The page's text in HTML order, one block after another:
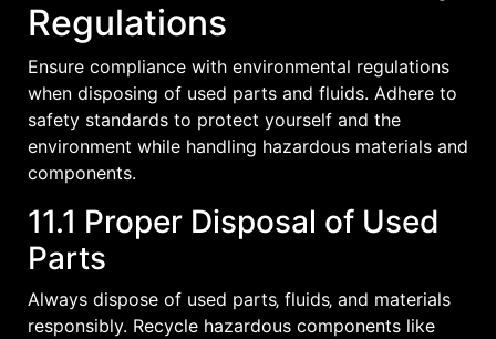
Regulations
Ensure compliance with environmental regulations
when disposing of used parts and fluids. Adhere to
safety standards to protect yourself and the
environment while handling hazardous materials and
components.
11.1 Proper Disposal of Used
Parts
Always dispose of used parts‚ fluids‚ and materials
responsibly. Recycle hazardous components like